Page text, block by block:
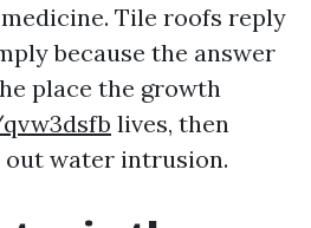
Tile roofs reply
because the answer
place the growth
lives, then
water intrusion.